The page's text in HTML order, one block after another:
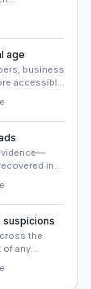
memory
impede
accurate
if
witnesses
age
business
accessible
city
1970s
for
or
in
of
conceal
heading
reaching
suspicions
the
of any
of struggle
her